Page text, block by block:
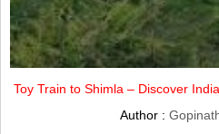
Toy Train to Shimla – Discover
Author :